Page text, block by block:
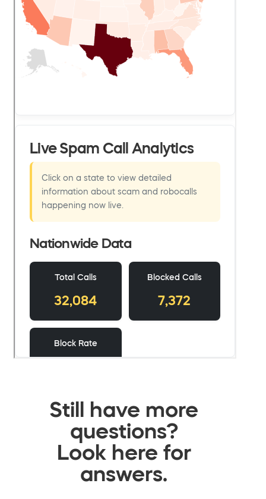
Still have more
questions?
Look here for
answers.